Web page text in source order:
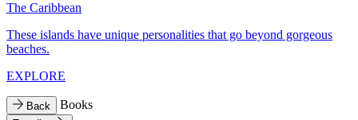
The Caribbean
These islands have unique personalities that go beyond gorgeous
beaches.
EXPLORE
Back Books